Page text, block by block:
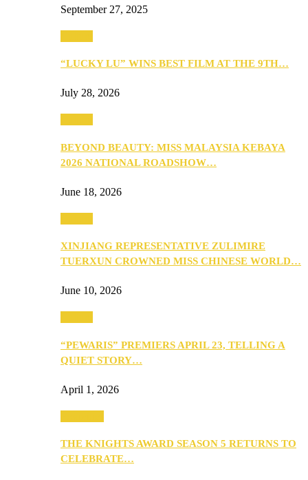
September 27, 2025
“LUCKY LU” WINS BEST FILM AT THE 9TH…
July 28, 2026
BEYOND BEAUTY: MISS MALAYSIA KEBAYA
2026 NATIONAL ROADSHOW…
June 18, 2026
XINJIANG REPRESENTATIVE ZULIMIRE
TUERXUN CROWNED MISS CHINESE WORLD…
June 10, 2026
“PEWARIS” PREMIERS APRIL 23, TELLING A
QUIET STORY…
April 1, 2026
THE KNIGHTS AWARD SEASON 5 RETURNS TO
CELEBRATE…